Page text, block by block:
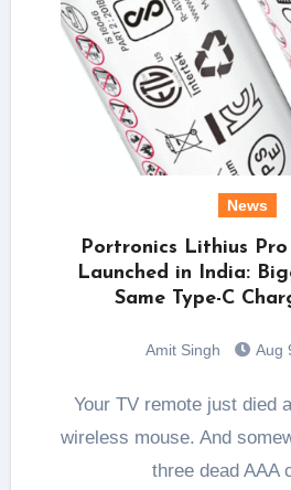
News
Portronics Lithius
Launched in India:
Same Type-C
Amit Singh Aug
Your TV remote just died again. So did the
wireless mouse. And
three dead AAA